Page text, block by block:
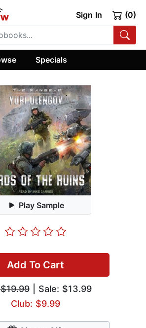
Sign In (0)
Specials
Play Sample
Add To Cart
$19.99| Sale: $13.99
Club: $9.99